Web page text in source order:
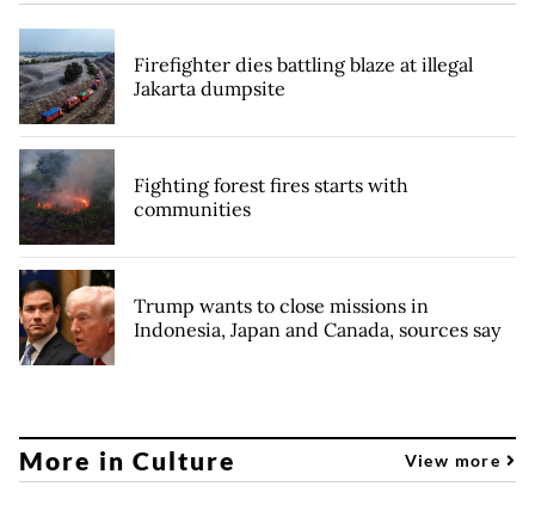
Firefighter dies battling blaze at illegal
Jakarta dumpsite
Fighting forest fires starts with
communities
Trump wants to close missions in
Indonesia, Japan and Canada, sources say
More in Culture View more